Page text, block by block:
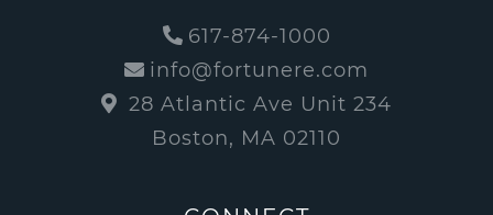
617-874-1000
info@fortunere.com
28 Atlantic Ave Unit 234
Boston, MA 02110